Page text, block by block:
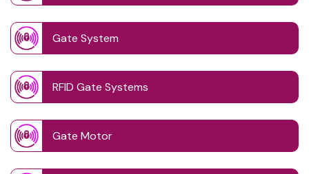
Gate System
RFID Gate Systems
Gate Motor